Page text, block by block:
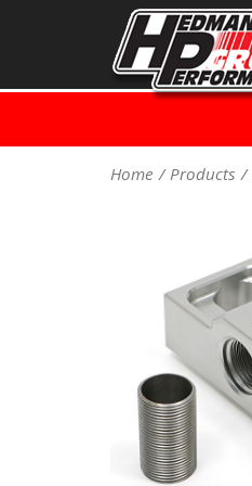
Home Products